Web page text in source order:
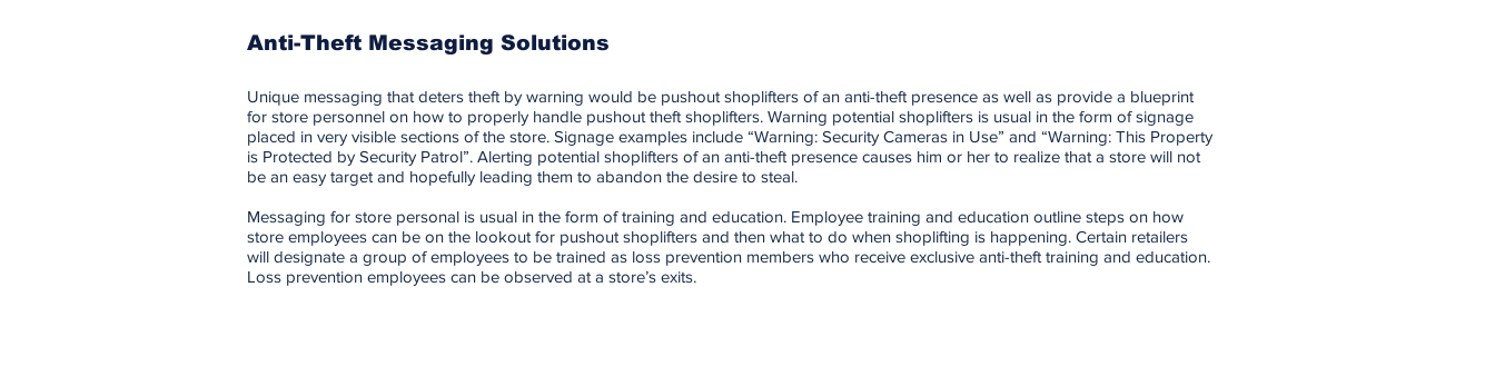
Anti-Theft Messaging Solutions
Unique messaging that deters theft by warning would be pushout shoplifters of an anti-theft presence as well as provide a blueprint
for store personnel on how to properly handle pushout theft shoplifters. Warning potential shoplifters is usual in the form of signage
placed in very visible sections of the store. Signage examples include “Warning: Security Cameras in Use” and “Warning: This Property
is Protected by Security Patrol”. Alerting potential shoplifters of an anti-theft presence causes him or her to realize that a store will not
be an easy target and hopefully leading them to abandon the desire to steal.
Messaging for store personal is usual in the form of training and education. Employee training and education outline steps on how
store employees can be on the lookout for pushout shoplifters and then what to do when shoplifting is happening. Certain retailers
will designate a group of employees to be trained as loss prevention members who receive exclusive anti-theft training and education.
Loss prevention employees can be observed at a store’s exits.